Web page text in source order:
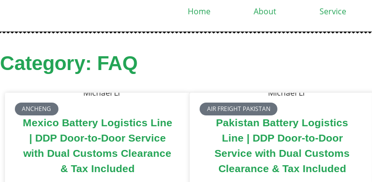
Home About Service
Category: FAQ
ANCHENG
Mexico Battery Logistics Line
| DDP Door-to-Door Service
with Dual Customs Clearance
& Tax Included
AIR FREIGHT PAKISTAN
Pakistan Battery Logistics
Line | DDP Door-to-Door
Service with Dual Customs
Clearance & Tax Included